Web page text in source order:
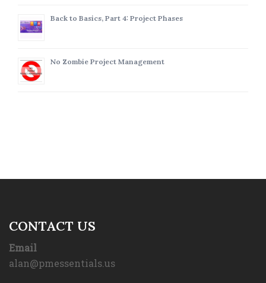
Back to Basics, Part 4: Project Phases
No Zombie Project Management
CONTACT US
Email
alan@pmessentials.us